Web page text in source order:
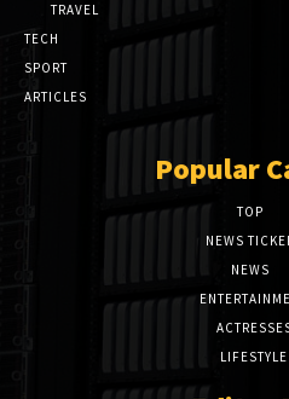
TRAVEL
TECH
SPORT
ARTICLES
Popular
TOP
NEWS
NEWS
LIFESTYLE